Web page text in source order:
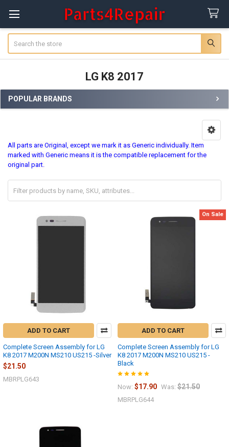
LG K8 2017
Sidebar
POPULAR BRANDS
All parts are Original, except we mark it as Generic individually. Item
marked with Generic means it is the compatible replacement for the
original part.
ADD TO CART
Complete Screen Assembly for LG
K8 2017 M200N MS210 US215 -Silver
$21.50
MBRPLG643
On Sale
ADD TO CART
Complete Screen Assembly for LG
K8 2017 M200N MS210 US215 -
Black
Now: $17.90 Was: $21.50
MBRPLG644